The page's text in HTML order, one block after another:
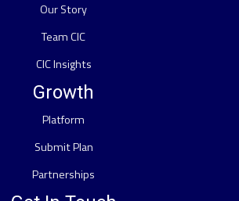
Our Story
Team CIC
CIC Insights
Growth
Platform
Submit Plan
Partnerships